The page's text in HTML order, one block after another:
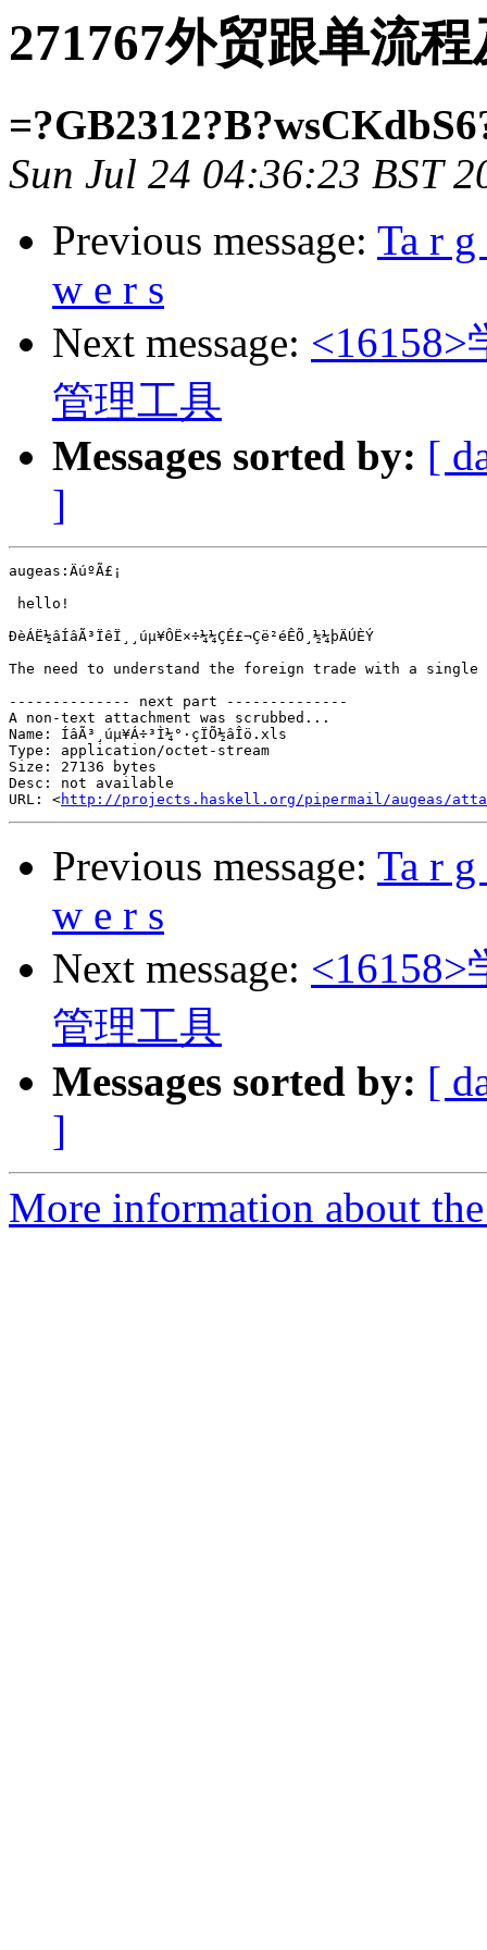
271767外贸跟单流
Sun Jul 24 04:36:23 BST
Previous message: Ta r
w e r s
Next message:
管理工具
Messages sorted by: [
]
augeas:ÄúºÃ£¡
hello!
ÐèÁË½âÍâÃ³ÏêÏ¸¸úµ¥ÔË×÷¼¼ÇÉ£¬Çë²éÊÕ¸½¼þÄÚÈÝ
The need to understand the foreign trade with a
-------------- next part --------------
A non-text attachment was scrubbed...
Name: ÍâÃ³¸úµ¥Á÷³Ì¼°·çÏÕ½âÎö.xls
Type: application/octet-stream
Size: 27136 bytes
Desc: not available
URL: <http://projects.haskell.org/pipermail/augeas/
Previous message: Ta r
w e r s
Next message:
管理工具
Messages sorted by: [
]
More information about